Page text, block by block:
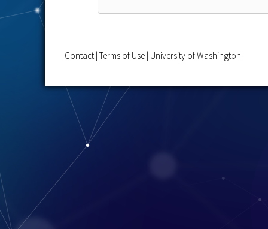
Contact Terms of Use University of Washington